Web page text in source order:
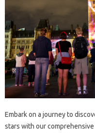
Embark on‍ a‌ journey to
stars with our